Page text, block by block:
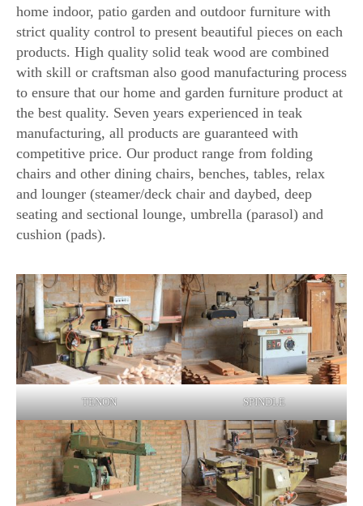
home indoor, patio garden and outdoor furniture with
strict quality control to present beautiful pieces on each
products. High quality solid teak wood are combined
with skill or craftsman also good manufacturing process
to ensure that our home and garden furniture product at
the best quality. Seven years experienced in teak
manufacturing, all products are guaranteed with
competitive price. Our product range from folding
chairs and other dining chairs, benches, tables, relax
and lounger (steamer/deck chair and daybed, deep
seating and sectional lounge, umbrella (parasol) and
cushion (pads).
TENON SPINDLE